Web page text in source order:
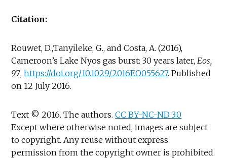
Citation:
Rouwet, D.,Tanyileke, G., and Costa, A. (2016),
Cameroon’s Lake Nyos gas burst: 30 years later, Eos,
97,https://doi.org/10.1029/2016EO055627. Published
on 12 July 2016.
Text © 2016. The authors.CC BY-NC-ND 3.0
Except where otherwise noted, images are subject
to copyright. Any reuse without express
permission from the copyright owner is prohibited.